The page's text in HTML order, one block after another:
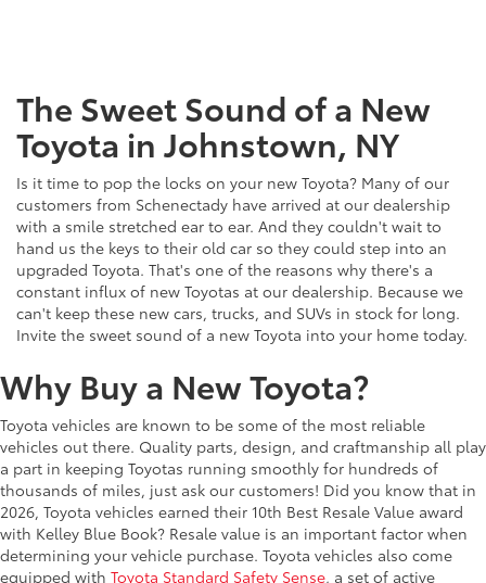
The Sweet Sound of a New
Toyota in Johnstown, NY
Is it time to pop the locks on your new Toyota? Many of our
customers from Schenectady have arrived at our dealership
with a smile stretched ear to ear. And they couldn't wait to
hand us the keys to their old car so they could step into an
upgraded Toyota. That's one of the reasons why there's a
constant influx of new Toyotas at our dealership. Because we
can't keep these new cars, trucks, and SUVs in stock for long.
Invite the sweet sound of a new Toyota into your home today.
Why Buy a New Toyota?
Toyota vehicles are known to be some of the most reliable
vehicles out there. Quality parts, design, and craftmanship all play
a part in keeping Toyotas running smoothly for hundreds of
thousands of miles, just ask our customers! Did you know that in
2026, Toyota vehicles earned their 10th Best Resale Value award
with Kelley Blue Book? Resale value is an important factor when
determining your vehicle purchase. Toyota vehicles also come
equipped with Toyota Standard Safety Sense, a set of active